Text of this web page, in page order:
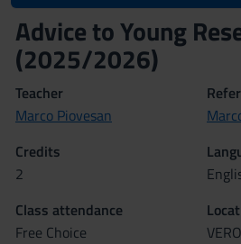
Advice to Young
(2025/2026)
Teacher
Marco Piovesan
Credits
2
Class attendance
Free Choice